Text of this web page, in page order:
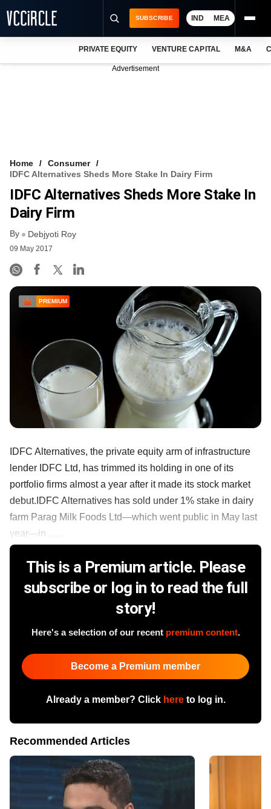
FREE NEWSLETTER
LOGIN
SUBSCRIBE IND MEA
PRIVATE EQUITY VENTURE CAPITAL M&A
Advertisement
Home
Consumer
IDFC Alternatives Sheds More Stake In Dairy Firm
IDFC Alternatives Sheds More Stake In
Dairy Firm
By Debjyoti Roy
09 May 2017
PREMIUM
IDFC Alternatives, the private equity arm of infrastructure
lender IDFC Ltd, has trimmed its holding in one of its
portfolio firms almost a year after it made its stock market
debut.IDFC Alternatives has sold under 1% stake in dairy
farm Parag Milk Foods Ltd—which went public in May last
year—in ......
This is a Premium article. Please
subscribe or log in to read the full
story!
Here's a selection of our recent premium content.
Become a Premium member
Already a member? Click hereto log in.
Recommended Articles